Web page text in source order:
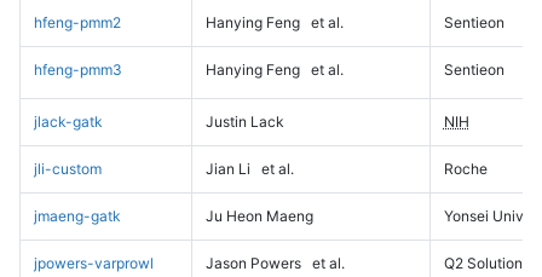
hfeng-pmm2 Hanying Feng et al. Sentieon
hfeng-pmm3 Hanying Feng et al. Sentieon
jlack-gatk Justin Lack NIH
jli-custom Jian Li et al. Roche
jmaeng-gatk Ju Heon Maeng Yonsei
jpowers-varprowl Jason Powers et al. Q2 Solutions